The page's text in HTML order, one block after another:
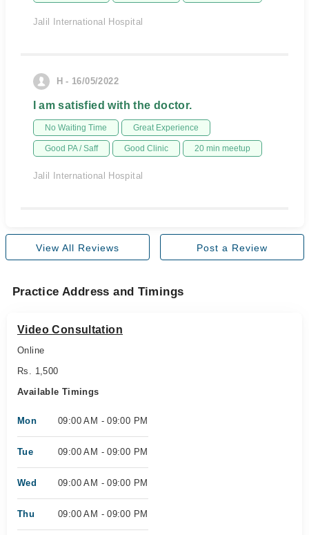
Jalil International Hospital
H - 16/05/2022
I am satisfied with the doctor.
No Waiting Time Great Experience
Good PA / Saff Good Clinic 20 min meetup
Jalil International Hospital
View All Reviews Post a Review
Practice Address and Timings
Video Consultation
Online
Rs. 1,500
Available Timings
Mon 09:00 AM - 09:00 PM
Tue 09:00 AM - 09:00 PM
Wed 09:00 AM - 09:00 PM
Thu 09:00 AM - 09:00 PM